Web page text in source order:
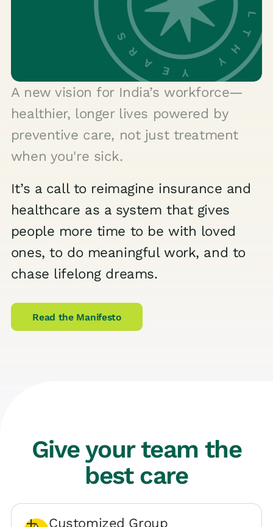
A new vision for India’s workforce—
healthier, longer lives powered by
preventive care, not just treatment
when you're sick.
It’s a call to reimagine insurance and
healthcare as a system that gives
people more time to be with loved
ones, to do meaningful work, and to
chase lifelong dreams.
Read the Manifesto
Give your team the
best care
Customized Group